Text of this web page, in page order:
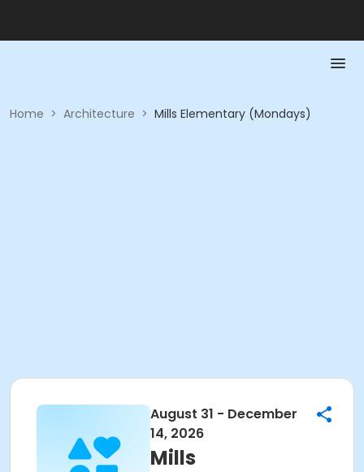
Home > Architecture > Mills Elementary (Mondays)
August 31 - December
14, 2026
Mills